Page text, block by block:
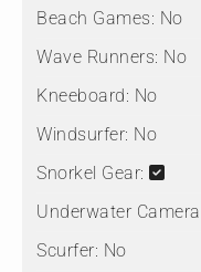
Beach Games: No
Wave Runners: No
Kneeboard: No
Windsurfer: No
Snorkel Gear:
Underwater
Scurfer: No